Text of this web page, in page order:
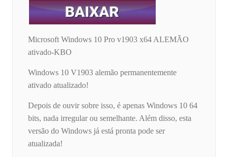
Microsoft Windows 10 Pro v1903 x64 ALEMÃO
ativado-KBO
Windows 10 V1903 alemão permanentemente
ativado atualizado!
Depois de ouvir sobre isso, é apenas Windows 10 64
bits, nada irregular ou semelhante. Além disso, esta
versão do Windows já está pronta pode ser
atualizada!